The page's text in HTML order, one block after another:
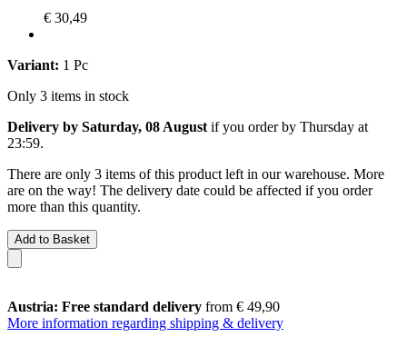
€ 30,49
Variant: 1 Pc
Only 3 items in stock
Delivery by Saturday, 08 August if you order by Thursday at
23:59.
There are only 3 items of this product left in our warehouse. More
are on the way! The delivery date could be affected if you order
more than this quantity.
Add to Basket
Austria: Free standard delivery from € 49,90
More information regarding shipping & delivery